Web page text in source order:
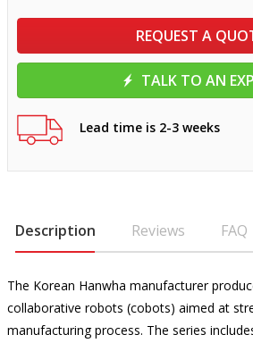
REQUEST A
TALK TO AN
Lead time is 2-3 weeks
Description Reviews FAQ
The Korean Hanwha manufacturer
collaborative robots (cobots) aimed at
manufacturing process. The series